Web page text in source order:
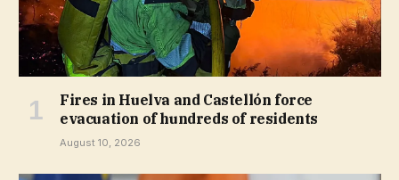
Fires in Huelva and Castellón force
evacuation of hundreds of residents
August 10, 2026